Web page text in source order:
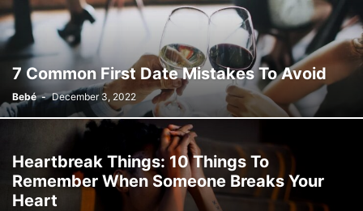
7 Common First Date Mistakes To Avoid
Bebé - December 3, 2022
Heartbreak Things: 10 Things To
Remember When Someone Breaks Your
Heart